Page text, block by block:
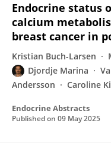
Endocrine status
calcium
breast cancer in
Kristian Buch-Larsen
Djordje Marina
Andersson
Caroline
Endocrine Abstracts
Published on 09 May 2025